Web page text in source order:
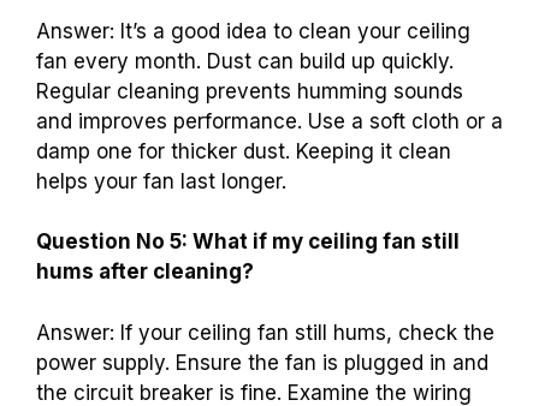
Answer: It’s a good idea to clean your ceiling
fan every month. Dust can build up quickly.
Regular cleaning prevents humming sounds
and improves performance. Use a soft cloth or a
damp one for thicker dust. Keeping it clean
helps your fan last longer.
Question No 5: What if my ceiling fan still
hums after cleaning?
Answer: If your ceiling fan still hums, check the
power supply. Ensure the fan is plugged in and
the circuit breaker is fine. Examine the wiring